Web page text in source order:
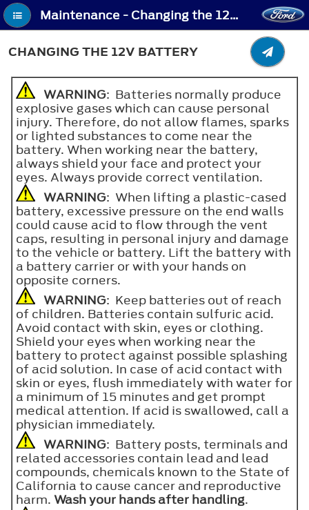
Maintenance - Changing the 12V Battery
CHANGING THE 12V BATTERY
WARNING: Batteries normally produce
explosive gases which can cause personal
injury. Therefore, do not allow flames, sparks
or lighted substances to come near the
battery. When working near the battery,
always shield your face and protect your
eyes. Always provide correct ventilation.
WARNING: When lifting a plastic-cased
battery, excessive pressure on the end walls
could cause acid to flow through the vent
caps, resulting in personal injury and damage
to the vehicle or battery. Lift the battery with
a battery carrier or with your hands on
opposite corners.
WARNING: Keep batteries out of reach
of children. Batteries contain sulfuric acid.
Avoid contact with skin, eyes or clothing.
Shield your eyes when working near the
battery to protect against possible splashing
of acid solution. In case of acid contact with
skin or eyes, flush immediately with water for
a minimum of 15 minutes and get prompt
medical attention. If acid is swallowed, call a
physician immediately.
WARNING: Battery posts, terminals and
related accessories contain lead and lead
compounds, chemicals known to the State of
California to cause cancer and reproductive
harm. Wash your hands after handling.